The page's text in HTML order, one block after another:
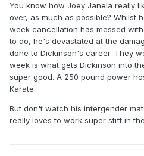
You know how Joey Janela really
over, as much as possible? Whilst
week cancellation has messed
to do, he's devastated at the
done to Dickinson's career. They
week is what gets Dickinson into
super good. A 250 pound power
Karate.
But don't watch his intergender
really loves to work super stiff in